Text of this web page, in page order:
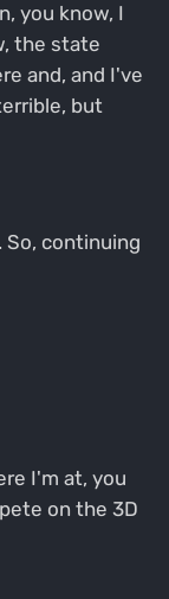
you know, I
the state
and, and I've
but
So, continuing
I'm at, you
on the 3D